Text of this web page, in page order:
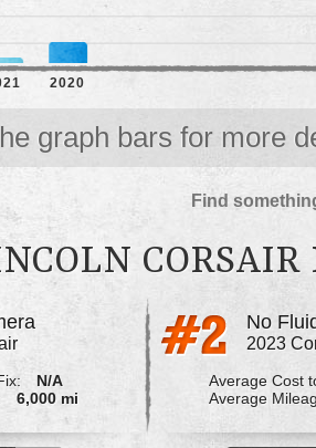
2020
graph bars for more
Find
CORSAIR
N/A
6,000 mi
2023
Average Cost
Average